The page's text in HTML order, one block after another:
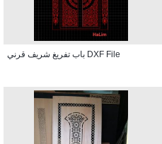
باب تفريغ شريف قرني DXF File